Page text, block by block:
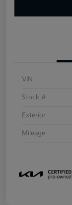
VIN
Stock #
Exterior
Mileage